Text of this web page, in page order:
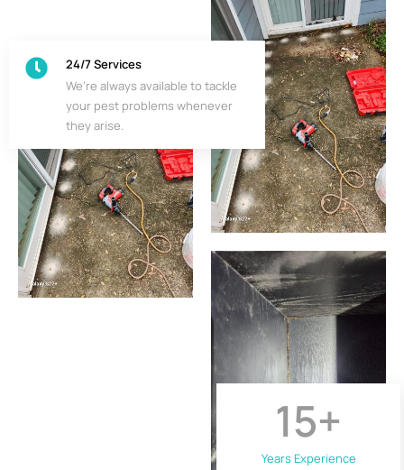
24/7 Services
We’re always available to tackle
your pest problems whenever
they arise.
Years Experience
15+